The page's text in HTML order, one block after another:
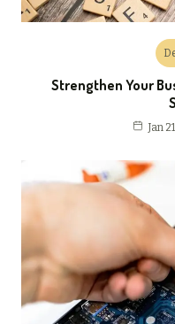
Strengthen Your
Jan